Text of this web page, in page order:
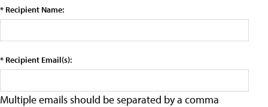
* Recipient Name:
* Recipient Email(s):
Multiple emails should be separated by a comma